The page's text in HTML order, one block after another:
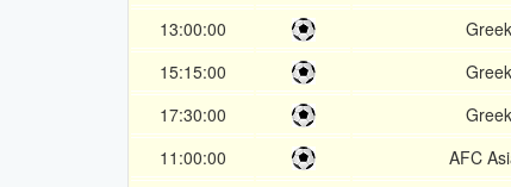
13:00:00
15:15:00
17:30:00
11:00:00
AFC